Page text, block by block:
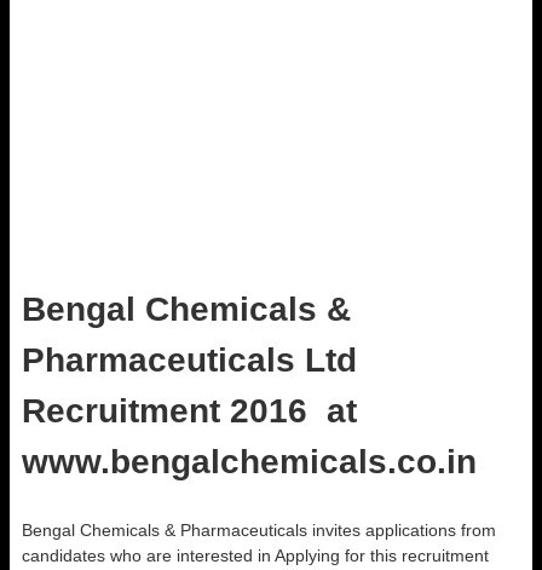
Bengal Chemicals &
Pharmaceuticals Ltd
Recruitment 2016 at
www.bengalchemicals.co.in
Bengal Chemicals & Pharmaceuticals invites applications from
candidates who are interested in Applying for this recruitment